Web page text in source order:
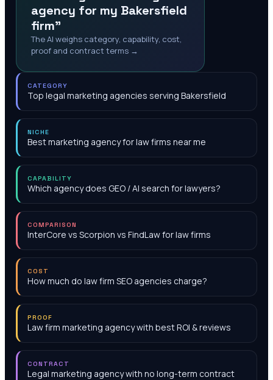
agency for my Bakersfield
firm"
The AI weighs category, capability, cost,
proof and contract terms →
CATEGORY
Top legal marketing agencies serving Bakersfield
NICHE
Best marketing agency for law firms near me
CAPABILITY
Which agency does GEO / AI search for lawyers?
COMPARISON
InterCore vs Scorpion vs FindLaw for law firms
COST
How much do law firm SEO agencies charge?
PROOF
Law firm marketing agency with best ROI & reviews
CONTRACT
Legal marketing agency with no long-term contract